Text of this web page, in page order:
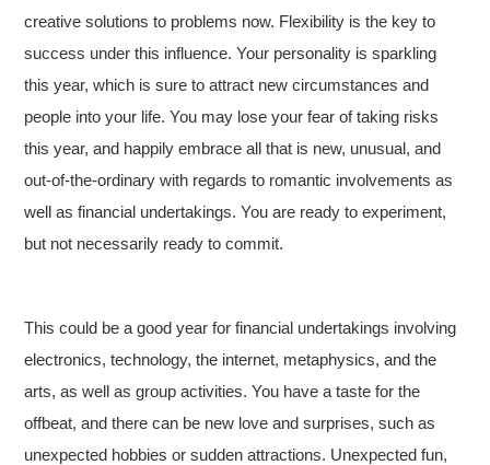
creative solutions to problems now. Flexibility is the key to
success under this influence. Your personality is sparkling
this year, which is sure to attract new circumstances and
people into your life. You may lose your fear of taking risks
this year, and happily embrace all that is new, unusual, and
out-of-the-ordinary with regards to romantic involvements as
well as financial undertakings. You are ready to experiment,
but not necessarily ready to commit.
This could be a good year for financial undertakings involving
electronics, technology, the internet, metaphysics, and the
arts, as well as group activities. You have a taste for the
offbeat, and there can be new love and surprises, such as
unexpected hobbies or sudden attractions. Unexpected fun,